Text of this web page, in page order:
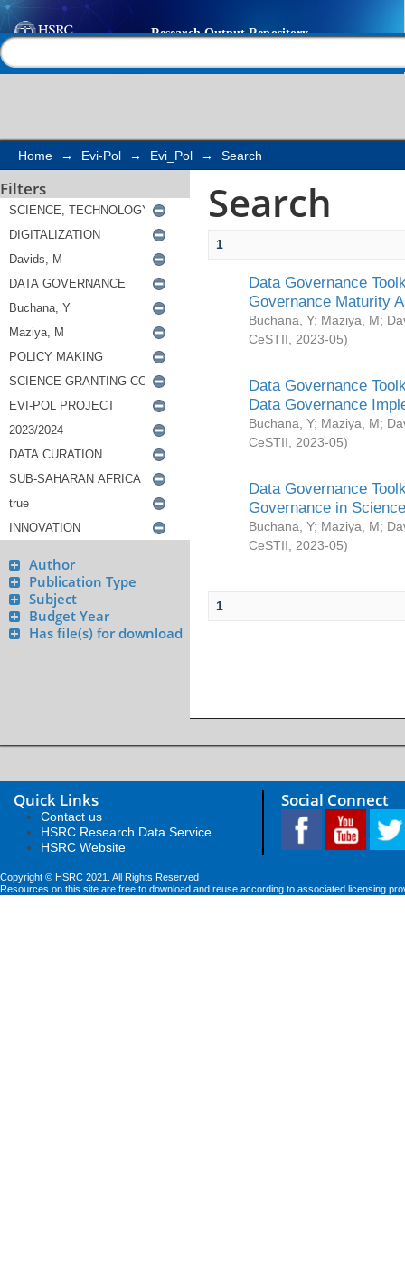
Search
Home → Evi-Pol → Evi_Pol → Search
Filters
Author
Publication Type
Subject
Budget Year
Has file(s) for download
Search
1
Data Governance
Governance Maturity
Buchana, Y; Maziya, M;
CeSTII
2023-05)
Data Governance
Data Governance
Buchana, Y; Maziya, M;
CeSTII
2023-05)
Data Governance
Governance in
Buchana, Y; Maziya, M;
CeSTII
2023-05)
1
Quick Links
Contact us
HSRC Research Data Service
HSRC Website
Social Connect
Copyright © HSRC 2021. All Rights Reserved
Resources on this site are free to download and reuse according to associated licensing